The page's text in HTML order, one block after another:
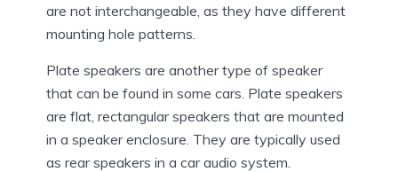
are not interchangeable, as they have different
mounting hole patterns.
Plate speakers are another type of speaker
that can be found in some cars. Plate speakers
are flat, rectangular speakers that are mounted
in a speaker enclosure. They are typically used
as rear speakers in a car audio system.